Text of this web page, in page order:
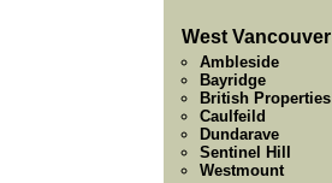
West Vancouver
Ambleside
Bayridge
British Properties
Caulfeild
Dundarave
Sentinel Hill
Westmount